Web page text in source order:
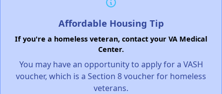
Affordable Housing Tip
If you're a homeless veteran, contact your VA Medical
Center.
You may have an opportunity to apply for a VASH
voucher, which is a Section 8 voucher for homeless
veterans.